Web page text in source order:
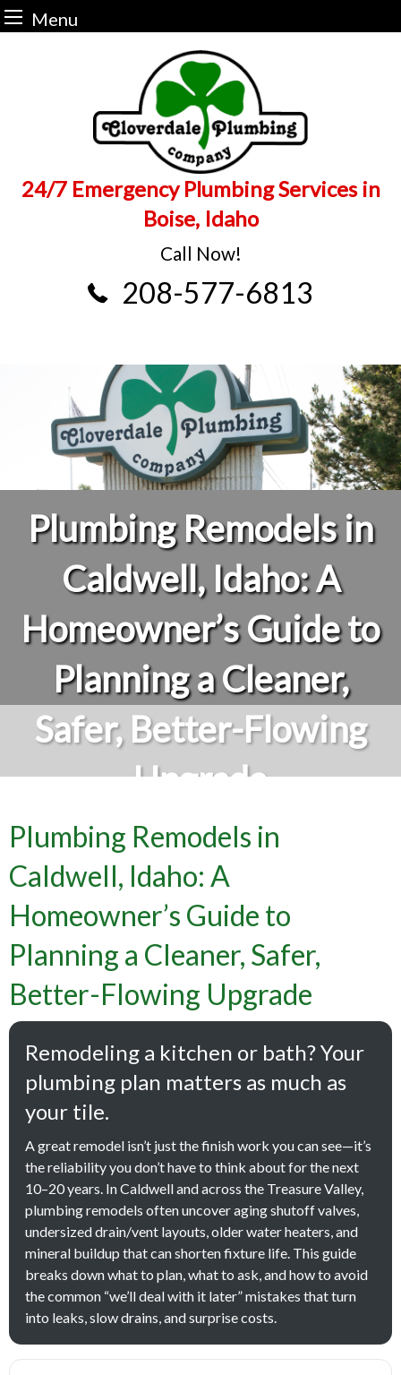
Menu
24/7 Emergency Plumbing Services in
Boise, Idaho
Call Now!
208-577-6813
Plumbing Remodels in
Caldwell, Idaho: A
Homeowner’s Guide to
Planning a Cleaner,
Safer, Better-Flowing
Upgrade
Plumbing Remodels in
Caldwell, Idaho: A
Homeowner’s Guide to
Planning a Cleaner, Safer,
Better-Flowing Upgrade
Remodeling a kitchen or bath? Your
plumbing plan matters as much as
your tile.
A great remodel isn’t just the finish work you can see—it’s
the reliability you don’t have to think about for the next
10–20 years. In Caldwell and across the Treasure Valley,
plumbing remodels often uncover aging shutoff valves,
undersized drain/vent layouts, older water heaters, and
mineral buildup that can shorten fixture life. This guide
breaks down what to plan, what to ask, and how to avoid
the common “we’ll deal with it later” mistakes that turn
into leaks, slow drains, and surprise costs.